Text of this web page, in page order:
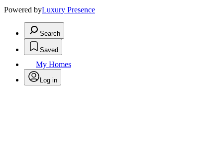
Powered byLuxury Presence
Search
Saved
My Homes
Log in